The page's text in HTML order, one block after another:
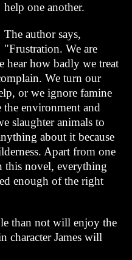
help one another.
The author says,
"Frustration. We are
hear how badly we treat
We turn our
or we ignore famine
the environment and
slaughter animals to
about it because
Apart from one
this novel, everything
enough of the right
than not will enjoy the
character James will